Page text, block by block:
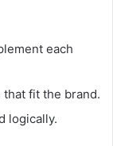
each
fit the brand.
logically.